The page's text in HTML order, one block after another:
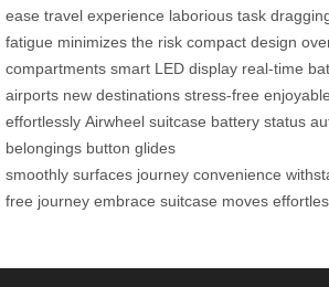
ease travel experience laborious task
fatigue minimizes the risk compact design
compartments smart LED display real-time
airports new destinations stress-free enjoyable
effortlessly Airwheel suitcase battery status
belongings button glides
smoothly surfaces journey convenience
free journey embrace suitcase moves